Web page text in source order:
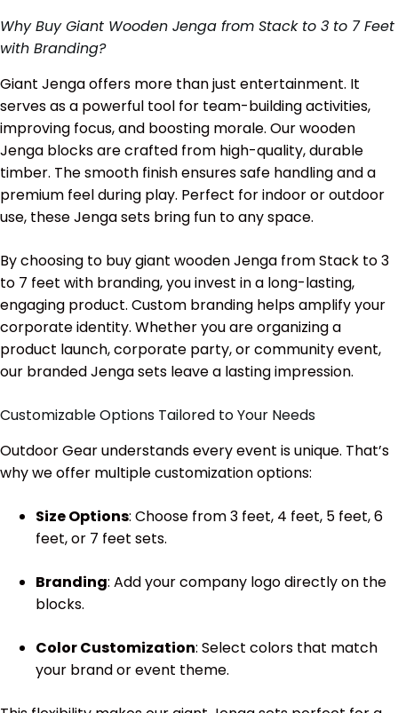
Why Buy Giant Wooden Jenga from Stack to 3 to 7 Feet
with Branding?
Giant Jenga offers more than just entertainment. It
serves as a powerful tool for team-building activities,
improving focus, and boosting morale. Our wooden
Jenga blocks are crafted from high-quality, durable
timber. The smooth finish ensures safe handling and a
premium feel during play. Perfect for indoor or outdoor
use, these Jenga sets bring fun to any space.
By choosing to buy giant wooden Jenga from Stack to 3
to 7 feet with branding, you invest in a long-lasting,
engaging product. Custom branding helps amplify your
corporate identity. Whether you are organizing a
product launch, corporate party, or community event,
our branded Jenga sets leave a lasting impression.
Customizable Options Tailored to Your Needs
Outdoor Gear understands every event is unique. That’s
why we offer multiple customization options:
Size Options: Choose from 3 feet, 4 feet, 5 feet, 6
feet, or 7 feet sets.
Branding: Add your company logo directly on the
blocks.
Color Customization: Select colors that match
your brand or event theme.